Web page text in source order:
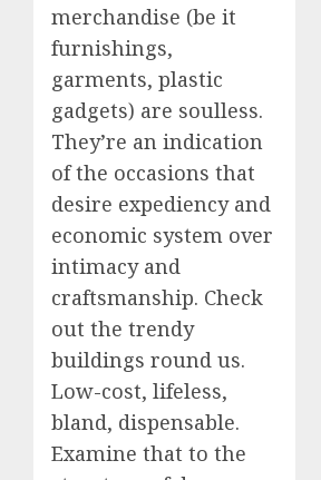
merchandise (be it
furnishings,
garments, plastic
gadgets) are soulless.
They’re an indication
of the occasions that
desire expediency and
economic system over
intimacy and
craftsmanship. Check
out the trendy
buildings round us.
Low-cost, lifeless,
bland, dispensable.
Examine that to the